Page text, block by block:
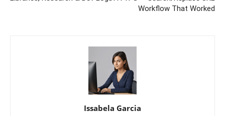
Workflow That Worked
Issabela Garcia